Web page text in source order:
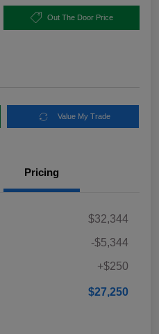
Out The Door Price
Value My Trade
Pricing
$32,344
-$5,344
+$250
$27,250